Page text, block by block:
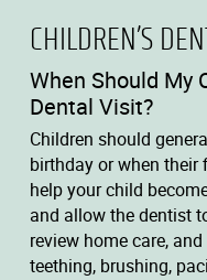
CHILDREN’S
When Should My
Dental Visit?
Children should
birthday or when their
help your child
and allow the dentist
review home care,
teething, brushing,